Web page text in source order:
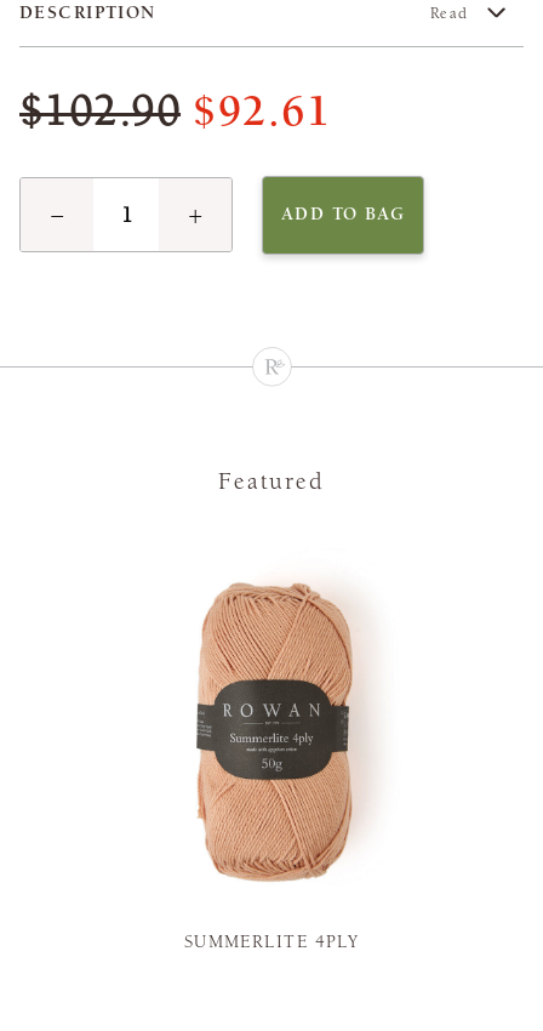
DESCRIPTION Read
$102.90 $92.61
− + ADD TO BAG
Featured
SUMMERLITE 4PLY